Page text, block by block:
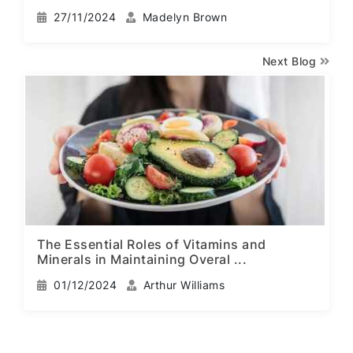
27/11/2024 Madelyn Brown
Next Blog
The Essential Roles of Vitamins and
Minerals in Maintaining Overal ...
01/12/2024 Arthur Williams